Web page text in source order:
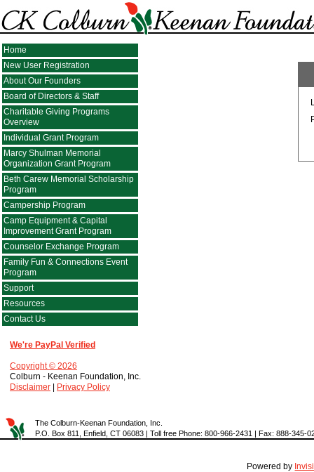
Home
New User Registration
About Our Founders
Board of Directors & Staff
Charitable Giving Programs
Overview
Individual Grant Program
Marcy Shulman Memorial
Organization Grant Program
Beth Carew Memorial Scholarship
Program
Campership Program
Camp Equipment & Capital
Improvement Grant Program
Counselor Exchange Program
Family Fun & Connections Event
Program
Support
Resources
Contact Us
We're PayPal Verified
Copyright © 2026
Colburn - Keenan Foundation, Inc.
Disclaimer
Privacy Policy
The Colburn-Keenan Foundation, Inc.
P.O. Box 811, Enfield, CT 06083 | Toll free Phone: 800-966-2431 | Fax: 888-345-
Powered by